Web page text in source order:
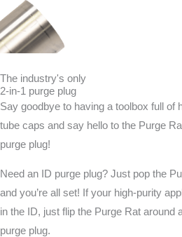
The industry's only
2-in-1 purge plug
Say goodbye to having a toolbox full of
tube caps and say hello to the Purge
purge plug!
Need an ID purge plug? Just pop the
and you’re all set! If your high-purity
in the ID, just flip the Purge Rat around
purge plug.